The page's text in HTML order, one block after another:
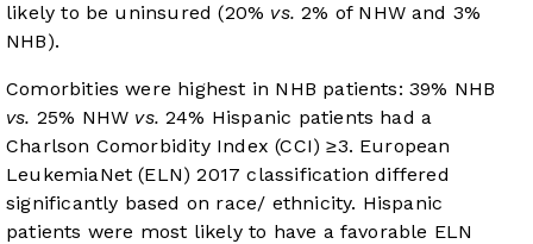
likely to be uninsured (20% vs. 2% of NHW and 3%
NHB).
Comorbities were highest in NHB patients: 39% NHB
vs. 25% NHW vs. 24% Hispanic patients had a
Charlson Comorbidity Index (CCI) ≥3. European
LeukemiaNet (ELN) 2017 classification differed
significantly based on race/ ethnicity. Hispanic
patients were most likely to have a favorable ELN